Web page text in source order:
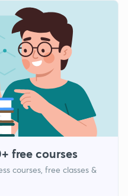
free courses
courses, free classes &